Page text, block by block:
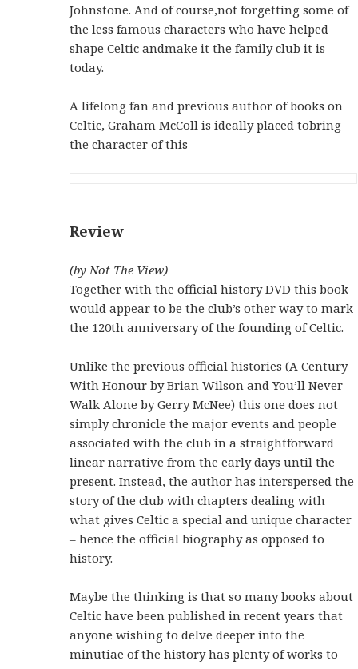
Johnstone. And of course,not forgetting some of
the less famous characters who have helped
shape Celtic andmake it the family club it is
today.
A lifelong fan and previous author of books on
Celtic, Graham McColl is ideally placed tobring
the character of this
Review
(by Not The View)
Together with the official history DVD this book
would appear to be the club’s other way to mark
the 120th anniversary of the founding of Celtic.
Unlike the previous official histories (A Century
With Honour by Brian Wilson and You’ll Never
Walk Alone by Gerry McNee) this one does not
simply chronicle the major events and people
associated with the club in a straightforward
linear narrative from the early days until the
present. Instead, the author has interspersed the
story of the club with chapters dealing with
what gives Celtic a special and unique character
– hence the official biography as opposed to
history.
Maybe the thinking is that so many books about
Celtic have been published in recent years that
anyone wishing to delve deeper into the
minutiae of the history has plenty of works to